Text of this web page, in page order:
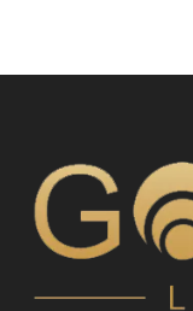
Room
Inquire